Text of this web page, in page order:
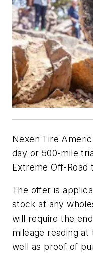
Nexen Tire
day or 500-mile
Extreme Off-Road
The offer is
stock at any
will require the
mileage reading
well as proof of